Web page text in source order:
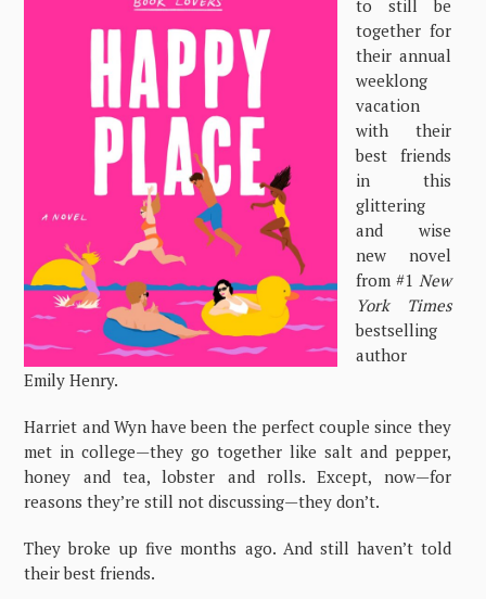
to still be
together for
their annual
weeklong
vacation
with their
best friends
in this
glittering
and wise
new novel
from #1 New
York Times
bestselling
author
Emily Henry.
Harriet and Wyn have been the perfect couple since they
met in college—they go together like salt and pepper,
honey and tea, lobster and rolls. Except, now—for
reasons they’re still not discussing—they don’t.
They broke up five months ago. And still haven’t told
their best friends.